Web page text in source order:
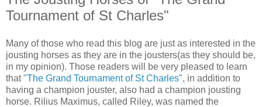
Tournament of St Charles"
Many of those who read this blog are just as interested in the
jousting horses as they are in the jousters(as they should be,
in my opinion). Those readers will be very pleased to learn
that"The Grand Tournament of St Charles", in addition to
having a champion jouster, also had a champion jousting
horse. Rilius Maximus, called Riley, was named the